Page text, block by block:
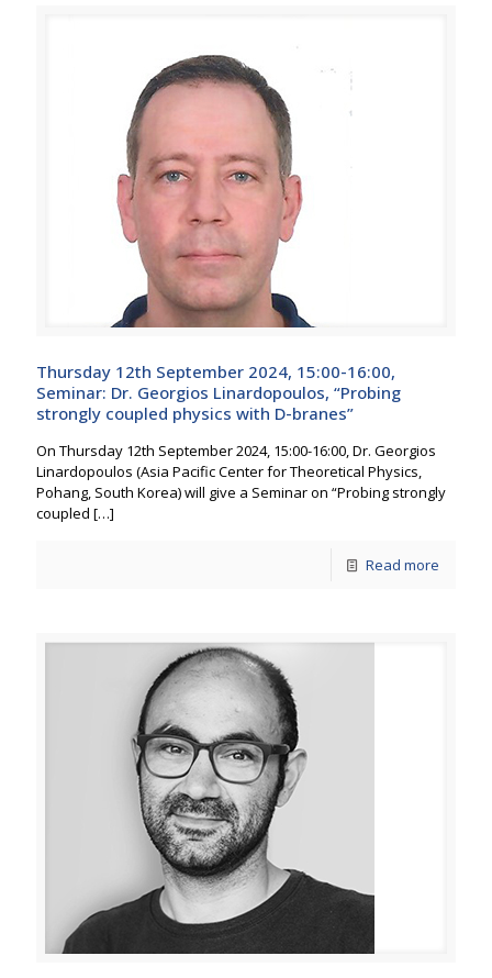
Thursday 12th September 2024, 15:00-16:00,
Seminar: Dr. Georgios Linardopoulos, “Probing
strongly coupled physics with D-branes”
On Thursday 12th September 2024, 15:00-16:00, Dr. Georgios
Linardopoulos (Asia Pacific Center for Theoretical Physics,
Pohang, South Korea) will give a Seminar on “Probing strongly
coupled […]
Read more